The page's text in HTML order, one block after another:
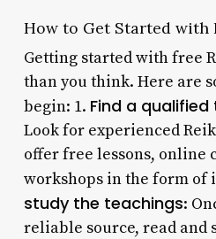
How to Get Started with
Getting started with free
than you think. Here are
begin: 1. Find a
Look for experienced
offer free lessons, online
workshops in the form of
study the teachings:
reliable source, read and